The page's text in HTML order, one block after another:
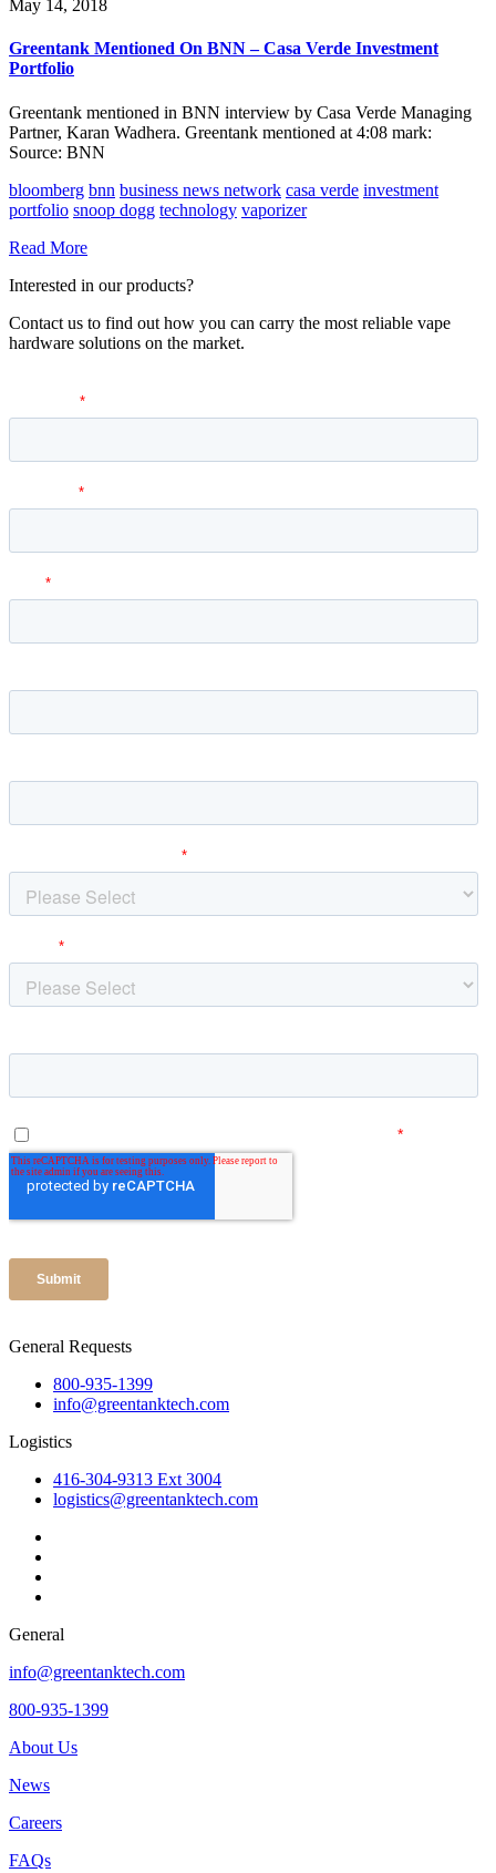
May 14, 2018
Greentank Mentioned On BNN – Casa Verde Investment
Portfolio
Greentank mentioned in BNN interview by Casa Verde Managing
Partner, Karan Wadhera. Greentank mentioned at 4:08 mark:
Source: BNN
bloomberg bnn business news network casa verde investment
portfolio snoop dogg technology vaporizer
Read More
Interested in our products?
Contact us to find out how you can carry the most reliable vape
hardware solutions on the market.
General Requests
800-935-1399
info@greentanktech.com
Logistics
416-304-9313 Ext 3004
logistics@greentanktech.com
General
info@greentanktech.com
800-935-1399
About Us
News
Careers
FAQs